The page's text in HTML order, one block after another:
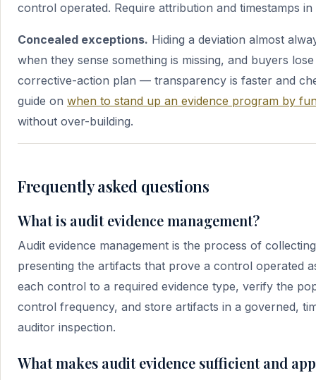
control operated. Require attribution and timestamps
Concealed exceptions. Hiding a deviation almost
when they sense something is missing, and buyers
corrective-action plan — transparency is faster and
guide on when to stand up an evidence program by
without over-building.
Frequently asked questions
What is audit evidence management?
Audit evidence management is the process of
presenting the artifacts that prove a control operated
each control to a required evidence type, verify the
control frequency, and store artifacts in a governed,
auditor inspection.
What makes audit evidence sufficient and